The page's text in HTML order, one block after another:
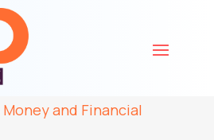
Money and Financial